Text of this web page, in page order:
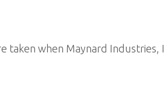
taken when Maynard Industries,